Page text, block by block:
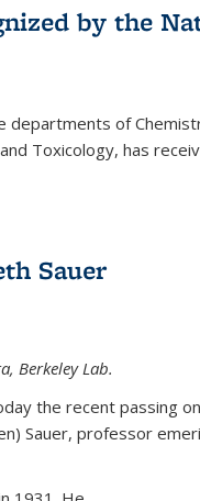
by the
departments of
Toxicology, has
Sauer
Berkeley Lab.
the recent passing
Sauer, professor